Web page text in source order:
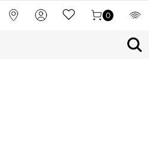
0